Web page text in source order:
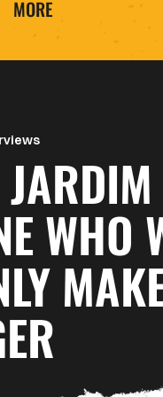
MORE
WHO